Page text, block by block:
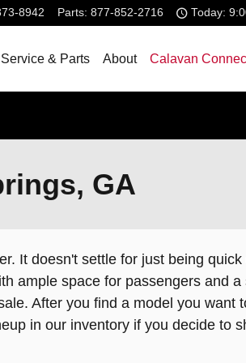
8942 Parts: 877-852-2716 Today:
Service & Parts About Calavan
GA
It doesn't settle for just being
ample space for passengers and a
After you find a model you want
in our inventory if you decide to